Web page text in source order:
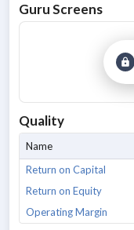
Guru Screens
Quality
Name
Return on Capital
Return on Equity
Operating Margin